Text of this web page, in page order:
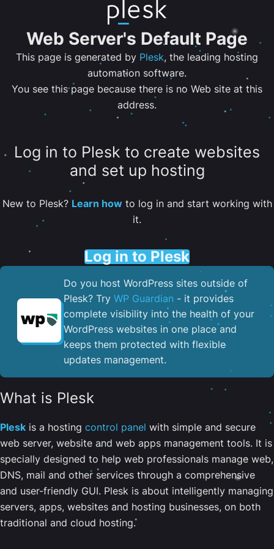
Web Server's Default Page
This page is generated by Plesk, the leading hosting
automation software.
You see this page because there is no Web site at this
address.
Log in to Plesk to create websites
and set up hosting
New to Plesk? Learn howto log in and start working with
it.
Log in to Plesk
Do you host WordPress sites outside of
Plesk? Try WP Guardian - it provides
complete visibility into the health of your
WordPress websites in one place and
keeps them protected with flexible
updates management.
What is Plesk
Plesk is a hosting control panel with simple and secure
web server, website and web apps management tools. It is
specially designed to help web professionals manage web,
DNS, mail and other services through a comprehensive
and user-friendly GUI. Plesk is about intelligently managing
servers, apps, websites and hosting businesses, on both
traditional and cloud hosting.